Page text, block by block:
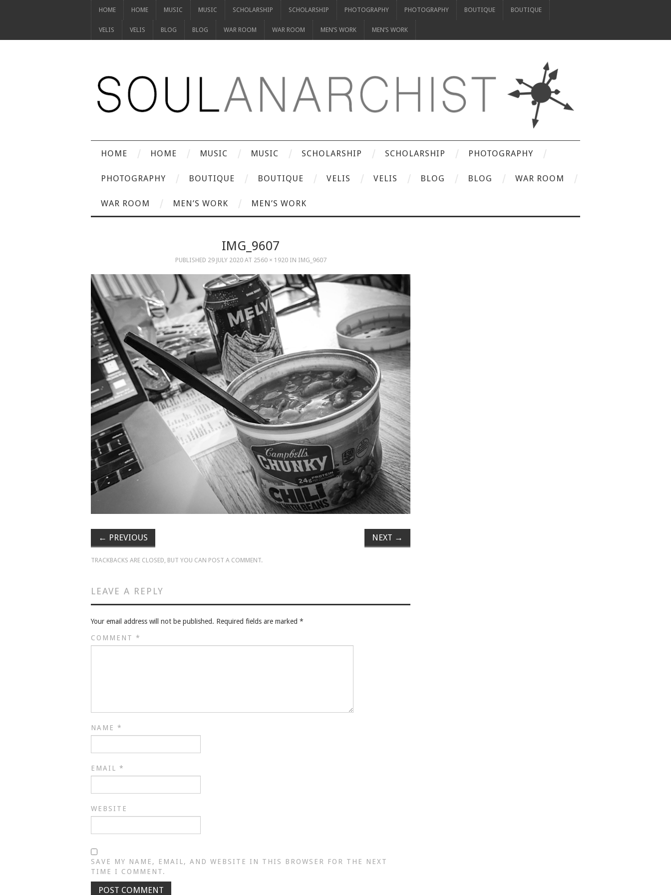
HOME HOME MUSIC MUSIC SCHOLARSHIP SCHOLARSHIP PHOTOGRAPHY PHOTOGRAPHY BOUTIQUE BOUTIQUE
VELIS VELIS BLOG BLOG WAR ROOM WAR ROOM MEN’S WORK MEN’S WORK
HOME HOME MUSIC MUSIC SCHOLARSHIP SCHOLARSHIP PHOTOGRAPHY
PHOTOGRAPHY BOUTIQUE BOUTIQUE VELIS VELIS BLOG BLOG WAR ROOM
WAR ROOM MEN’S WORK MEN’S WORK
IMG_9607
PUBLISHED 29 JULY 2020AT 2560 × 1920IN IMG_9607
← PREVIOUS NEXT →
TRACKBACKS ARE CLOSED, BUT YOU CAN POST A COMMENT.
LEAVE A REPLY
Your email address will not be published. Required fields are marked *
COMMENT *
NAME *
EMAIL *
WEBSITE
SAVE MY NAME, EMAIL, AND WEBSITE IN THIS BROWSER FOR THE NEXT
TIME I COMMENT.